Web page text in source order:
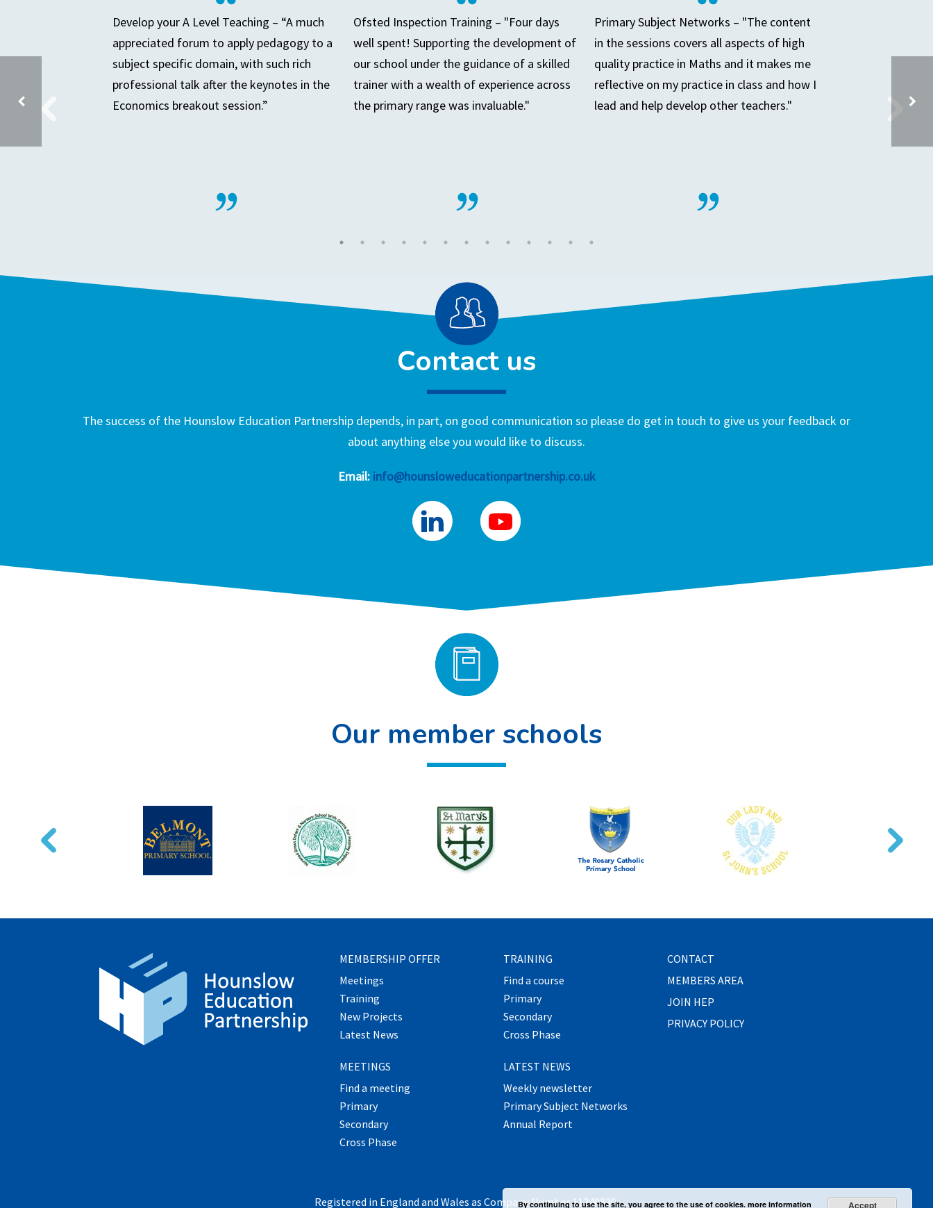
Develop your A Level Teaching – “A much
appreciated forum to apply pedagogy to a
subject specific domain, with such rich
professional talk after the keynotes in the
Economics breakout session.”
Ofsted Inspection Training – "Four days
well spent! Supporting the development of
our school under the guidance of a skilled
trainer with a wealth of experience across
the primary range was invaluable."
Primary Subject Networks – "The content
in the sessions covers all aspects of high
quality practice in Maths and it makes me
reflective on my practice in class and how I
lead and help develop other teachers."
Contact us
The success of the Hounslow Education Partnership depends, in part, on good communication so please do get in touch to give us your feedback or
about anything else you would like to discuss.
Email: info@hounsloweducationpartnership.co.uk
Our member schools
MEMBERSHIP OFFER
Meetings
Training
New Projects
Latest News
MEETINGS
Find a meeting
Primary
Secondary
Cross Phase
TRAINING
Find a course
Primary
Secondary
Cross Phase
LATEST NEWS
Weekly newsletter
Primary Subject Networks
Annual Report
CONTACT
MEMBERS AREA
JOIN HEP
PRIVACY POLICY
Registered in England and Wales as Company Number 11240830.By continuing to use the site, you agree to the use of cookies. more information Accept